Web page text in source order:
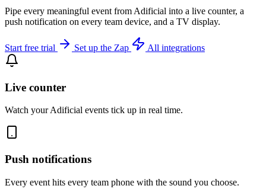
Pipe every meaningful event from Adificial into a live counter, a
push notification on every team device, and a TV display.
Start free trial Set up the Zap All integrations
Live counter
Watch your Adificial events tick up in real time.
Push notifications
Every event hits every team phone with the sound you choose.